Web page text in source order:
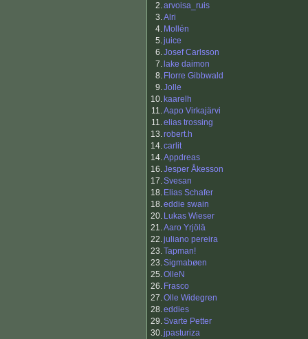
2.arvoisa_ruis
3.Alri
4. Mollén
5.juice
6.Josef Carlsson
7. lake daimon
8. Florre Gibbwald
9.Jolle
10. kaarelh
11.Aapo Virkajärvi
11.elias trossing
13.robert.h
14.carlit
14.Appdreas
16.Jesper Åkesson
17.Svesan
18. Elias Schafer
18.eddie swain
20. Lukas Wieser
21.Aaro Yrjölä
22.juliano pereira
23.Tapman!
23.Sigmabøen
25.OlleN
26. Frasco
27.Olle Widegren
28.eddies
29.Svarte Petter
30.jpasturiza